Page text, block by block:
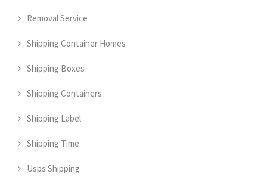
Removal Service
Shipping Container Homes
Shipping Boxes
Shipping Containers
Shipping Label
Shipping Time
Usps Shipping